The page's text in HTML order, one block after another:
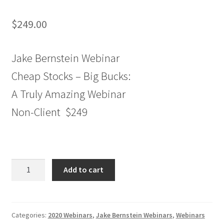
$249.00
Jake Bernstein Webinar
Cheap Stocks – Big Bucks:
A Truly Amazing Webinar
Non-Client $249
Stocks
Add to cart
Categories: 2020 Webinars, Jake Bernstein Webinars, Webinars